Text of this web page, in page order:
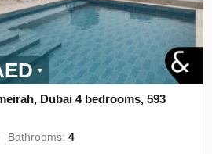
Dubai 4 bedrooms, 593
Bathrooms:4